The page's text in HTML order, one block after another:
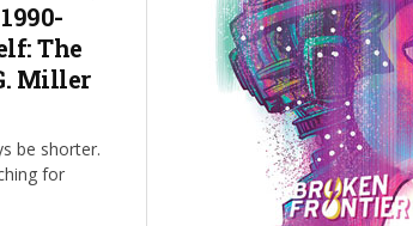
The
Miller
be shorter.
for